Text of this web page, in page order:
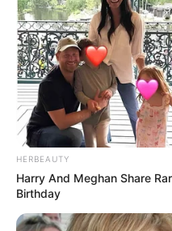
HERBEAUTY
Harry And Meghan Share
Birthday